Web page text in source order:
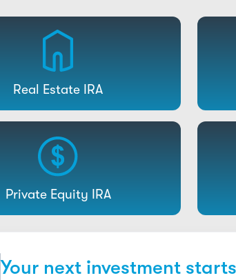
Real Estate IRA
Private Equity IRA
Your next investment